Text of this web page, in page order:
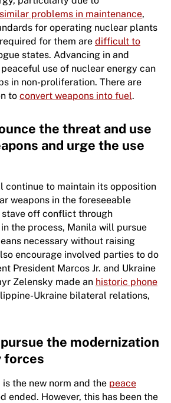
problems in maintenance,
for operating nuclear plants
for them are difficult to
states. Advancing in and
use of nuclear energy can
in non-proliferation. There are
to convert weapons into fuel.
the threat and use
and urge the use
continue to maintain its opposition
weapons in the foreseeable
off conflict through
the process, Manila will pursue
necessary without raising
encourage involved parties to do
President Marcos Jr. and Ukraine
Zelensky made an historic phone
Ukraine bilateral relations,
the modernization
forces
the new norm and the peace
ended. However, this has been the